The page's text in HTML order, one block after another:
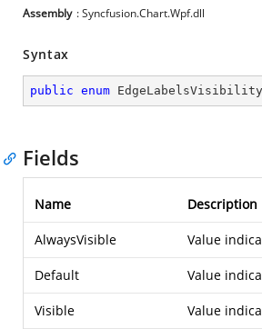
Assembly : Syncfusion.Chart.Wpf.dll
Syntax
public enum
Fields
Name Description
AlwaysVisible Value
Default Value
Visible Value